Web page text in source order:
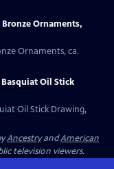
Ornaments,
Ornaments, ca.
Oil Stick
Oil Stick Drawing,
AncestryandAmerican
television viewers.